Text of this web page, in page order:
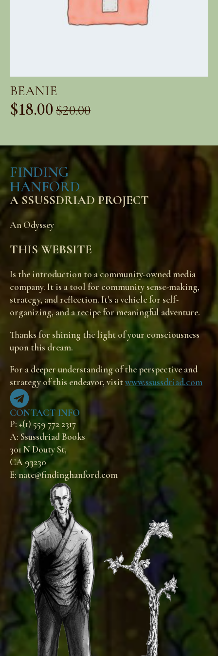
BEANIE
$20.00
Original
was:
$20.00.
$18.00
Current
is:
$18.00.
FINDING
HANFORD
A SSUSSDRIAD PROJECT
An Odyssey
THIS WEBSITE
Is the introduction to a community-owned media
company. It is a tool for community sense-making,
strategy, and reflection. It's a vehicle for self-
organizing, and a recipe for meaningful adventure.
Thanks for shining the light of your consciousness
upon this dream.
For a deeper understanding of the perspective and
strategy of this endeavor, visitwww.ssussdriad.com
CONTACT INFO
P: +(1) 559 772 2317
A: Ssussdriad Books
301 N Douty St,
CA 93230
E: nate@findinghanford.com